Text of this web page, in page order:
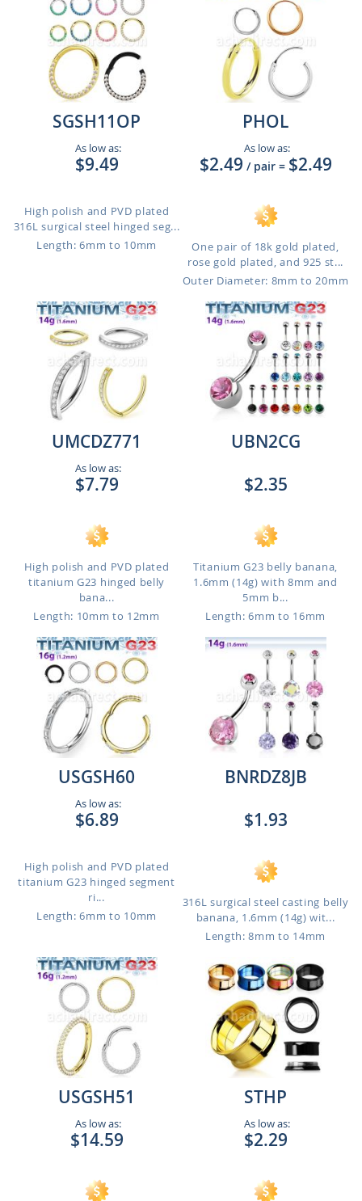
SGSH11OP
As low as:
$9.49
High polish and PVD plated
316L surgical steel hinged seg...
Length: 6mm to 10mm
PHOL
As low as:
$2.49 / pair = $2.49
One pair of 18k gold plated,
rose gold plated, and 925 st...
Outer Diameter: 8mm to 20mm
UMCDZ771
As low as:
$7.79
High polish and PVD plated
titanium G23 hinged belly
bana...
Length: 10mm to 12mm
UBN2CG
$2.35
Titanium G23 belly banana,
1.6mm (14g) with 8mm and
5mm b...
Length: 6mm to 16mm
USGSH60
As low as:
$6.89
High polish and PVD plated
titanium G23 hinged segment
ri...
Length: 6mm to 10mm
BNRDZ8JB
$1.93
316L surgical steel casting belly
banana, 1.6mm (14g) wit...
Length: 8mm to 14mm
USGSH51
As low as:
$14.59
STHP
As low as:
$2.29